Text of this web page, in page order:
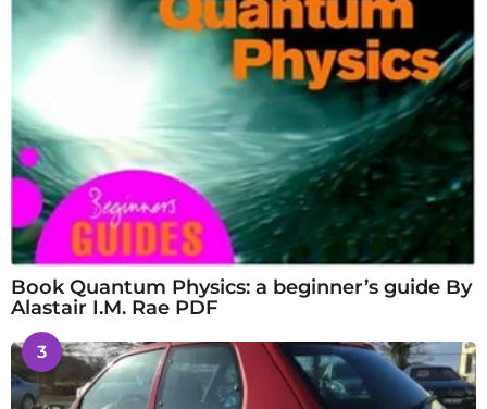
Book Quantum Physics: a beginner’s guide By
Alastair I.M. Rae PDF
3